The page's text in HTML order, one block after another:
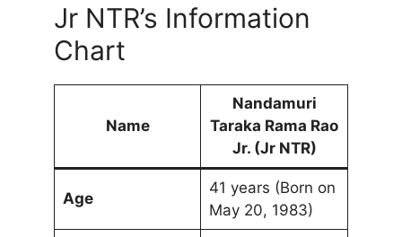
Jr NTR’s Information
Chart
Name
Nandamuri
Taraka Rama Rao
Jr. (Jr NTR)
Age
41 years (Born on
May 20, 1983)